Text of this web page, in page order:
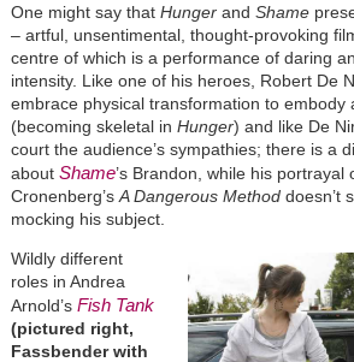
One might say that Hungerand Shame
– artful, unsentimental, thought-provoking
centre of which is a performance of daring
intensity. Like one of his heroes, Robert De
embrace physical transformation to embody
(becoming skeletal in Hunger) and like De
court the audience’s sympathies; there is a
about Shame’s Brandon, while his portrayal
Cronenberg’s A Dangerous Methoddoesn’t
mocking his subject.
Wildly different
roles in Andrea
Arnold’s Fish Tank
(pictured right,
Fassbender with